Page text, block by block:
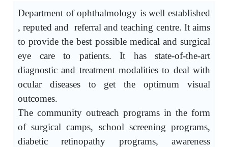
Department of ophthalmology is well established
, reputed and referral and teaching centre. It aims
to provide the best possible medical and surgical
eye care to patients. It has state-of-the-art
diagnostic and treatment modalities to deal with
ocular diseases to get the optimum visual
outcomes.
The community outreach programs in the form
of surgical camps, school screening programs,
diabetic retinopathy programs, awareness